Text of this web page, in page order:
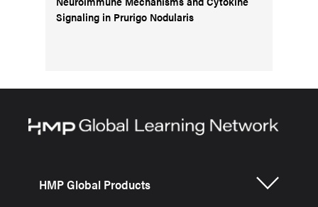
Signaling in Prurigo Nodularis
HMP Global Products